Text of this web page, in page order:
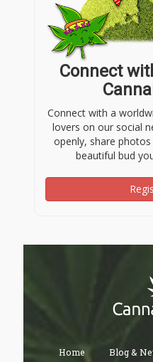
Connect
Connect with a
lovers on our social
openly, share
beautiful bud
Home Blog &